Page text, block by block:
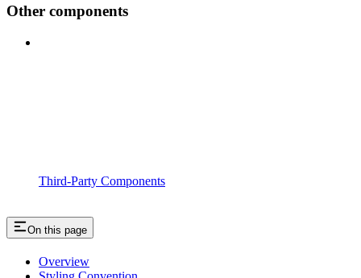
Other components
Third-Party Components
On this page
Overview